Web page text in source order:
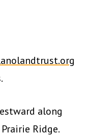
along
Ridge.